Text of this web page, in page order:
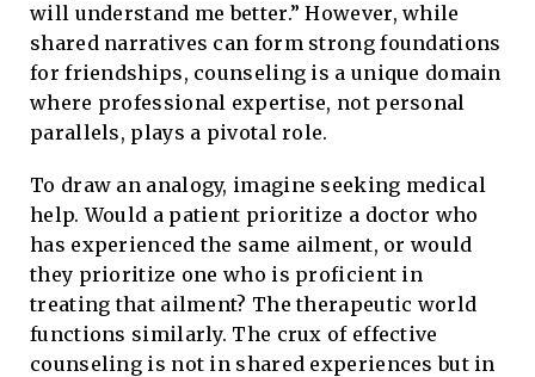
will understand me better.” However, while
shared narratives can form strong foundations
for friendships, counseling is a unique domain
where professional expertise, not personal
parallels, plays a pivotal role.
To draw an analogy, imagine seeking medical
help. Would a patient prioritize a doctor who
has experienced the same ailment, or would
they prioritize one who is proficient in
treating that ailment? The therapeutic world
functions similarly. The crux of effective
counseling is not in shared experiences but in